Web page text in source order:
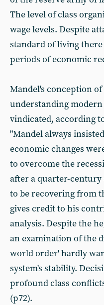
The level of class
wage levels. Despite
standard of living
periods of economic
Mandel's conception
understanding modern
vindicated, according
"Mandel always
economic changes
to overcome the
after a quarter-century
to be recovering from
gives credit to his
analysis. Despite the
an examination of the
world order' hardly
system's stability.
profound class
(p72).